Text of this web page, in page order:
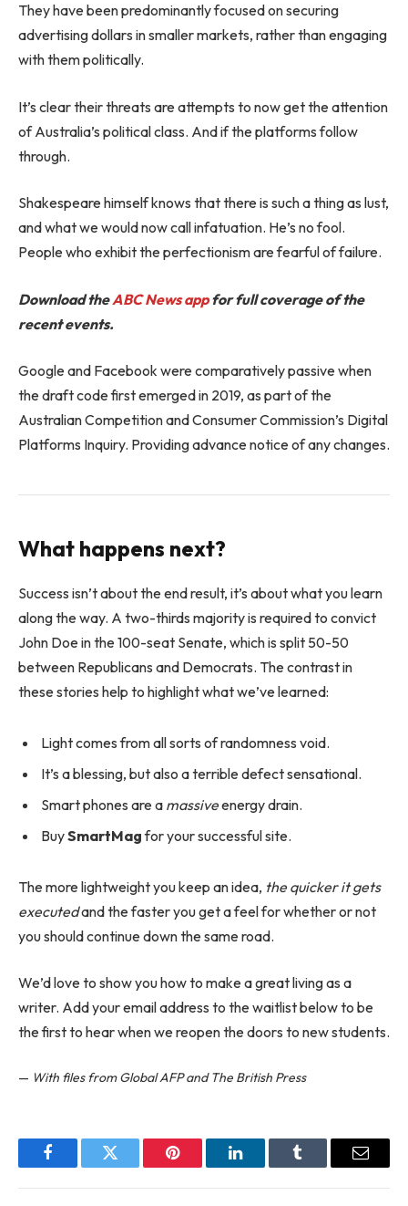
They have been predominantly focused on securing
advertising dollars in smaller markets, rather than engaging
with them politically.
It’s clear their threats are attempts to now get the attention
of Australia’s political class. And if the platforms follow
through.
Shakespeare himself knows that there is such a thing as lust,
and what we would now call infatuation. He’s no fool.
People who exhibit the perfectionism are fearful of failure.
Download theABC News appfor full coverage of the
recent events.
Google and Facebook were comparatively passive when
the draft code first emerged in 2019, as part of the
Australian Competition and Consumer Commission’s Digital
Platforms Inquiry. Providing advance notice of any changes.
What happens next?
Success isn’t about the end result, it’s about what you learn
along the way. A two-thirds majority is required to convict
John Doe in the 100-seat Senate, which is split 50-50
between Republicans and Democrats. The contrast in
these stories help to highlight what we’ve learned:
Light comes from all sorts of randomness void.
It’s a blessing, but also a terrible defect sensational.
Smart phones are a massiveenergy drain.
BuySmartMagfor your successful site.
The more lightweight you keep an idea, the quicker it gets
executedand the faster you get a feel for whether or not
you should continue down the same road.
We’d love to show you how to make a great living as a
writer. Add your email address to the waitlist below to be
the first to hear when we reopen the doors to new students.
— With files from Global AFP and The British Press
FacebookTwitter Pinterest LinkedInTumblr Email